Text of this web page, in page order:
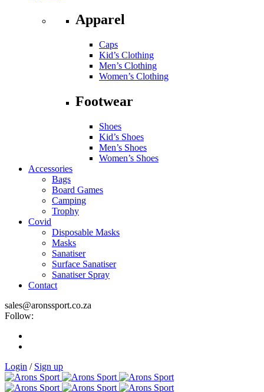
Apparel
Caps
Kid’s Clothing
Men’s Clothing
Women’s Clothing
Footwear
Shoes
Kid’s Shoes
Men’s Shoes
Women’s Shoes
Accessories
Bags
Board Games
Camping
Trophy
Covid
Disposable Masks
Masks
Sanatiser
Surface Sanatiser
Sanatiser Spray
Contact
sales@aronssport.co.za
Follow:
Login / Sign up